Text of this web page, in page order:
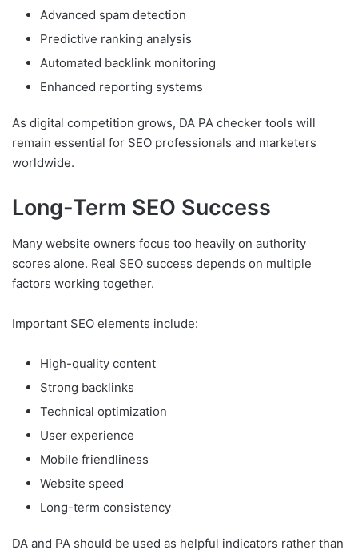
Advanced spam detection
Predictive ranking analysis
Automated backlink monitoring
Enhanced reporting systems
As digital competition grows, DA PA checker tools will
remain essential for SEO professionals and marketers
worldwide.
Long-Term SEO Success
Many website owners focus too heavily on authority
scores alone. Real SEO success depends on multiple
factors working together.
Important SEO elements include:
High-quality content
Strong backlinks
Technical optimization
User experience
Mobile friendliness
Website speed
Long-term consistency
DA and PA should be used as helpful indicators rather than